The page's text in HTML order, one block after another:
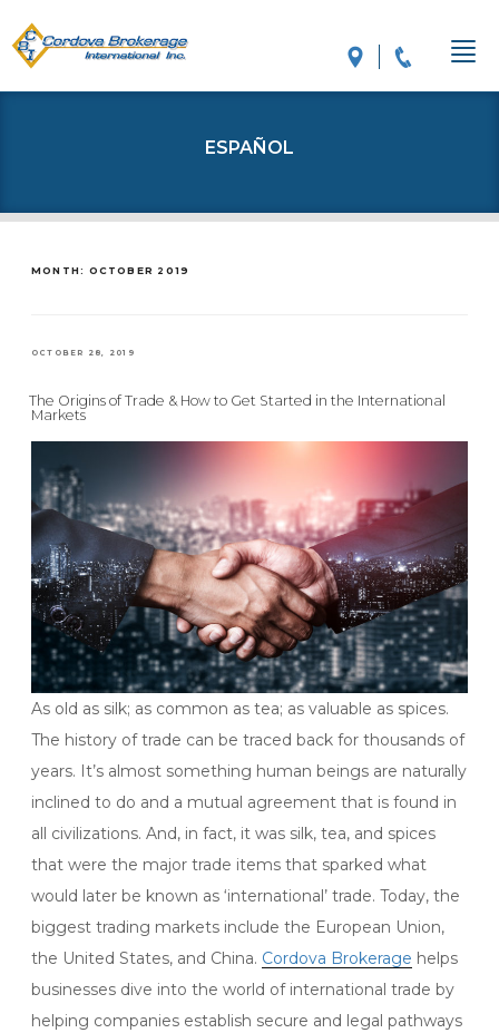
ESPAÑOL
MONTH: OCTOBER 2019
POSTED
OCTOBER 28, 2019
The Origins of Trade & How to Get Started in the International
Markets
As old as silk; as common as tea; as valuable as spices.
The history of trade can be traced back for thousands of
years. It’s almost something human beings are naturally
inclined to do and a mutual agreement that is found in
all civilizations. And, in fact, it was silk, tea, and spices
that were the major trade items that sparked what
would later be known as ‘international’ trade. Today, the
biggest trading markets include the European Union,
the United States, and China. Cordova Brokerage helps
businesses dive into the world of international trade by
helping companies establish secure and legal pathways